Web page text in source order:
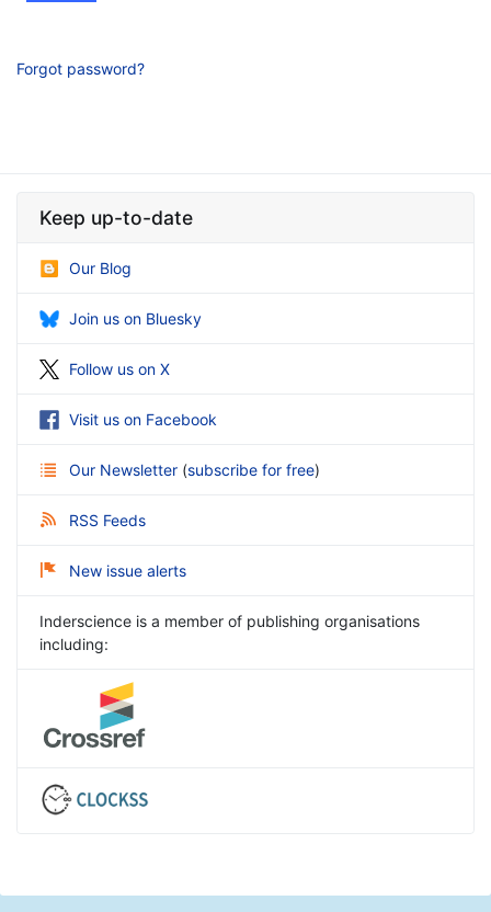
Forgot password?
Keep up-to-date
Our Blog
Join us on Bluesky
Follow us on X
Visit us on Facebook
Our Newsletter (subscribe for free)
RSS Feeds
New issue alerts
Inderscience is a member of publishing organisations
including: